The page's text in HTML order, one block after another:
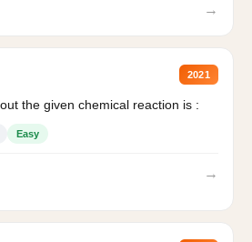
→
2021
the given chemical reaction is :
Easy
→